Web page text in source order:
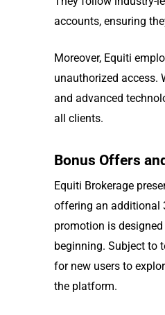
accounts, ensuring
Moreover, Equiti
unauthorized access.
and advanced
all clients.
Bonus Offers
Equiti Brokerage
offering an additional
promotion is
beginning. Subject to
for new users to
the platform.